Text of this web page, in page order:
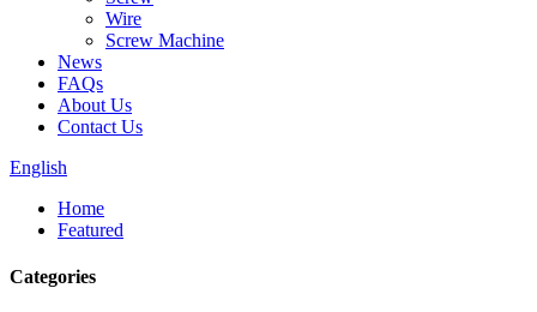
Wire
Screw Machine
News
FAQs
About Us
Contact Us
English
Home
Featured
Categories